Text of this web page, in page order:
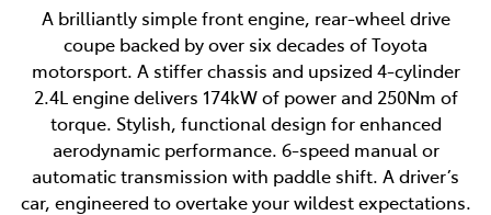
A brilliantly simple front engine, rear-wheel drive
coupe backed by over six decades of Toyota
motorsport. A stiffer chassis and upsized 4-cylinder
2.4L engine delivers 174kW of power and 250Nm of
torque. Stylish, functional design for enhanced
aerodynamic performance. 6-speed manual or
automatic transmission with paddle shift. A driver’s
car, engineered to overtake your wildest expectations.